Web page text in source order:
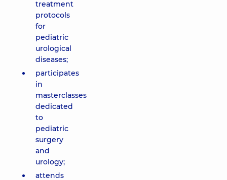
treatment
protocols
for
pediatric
urological
diseases;
participates
in
masterclasses
dedicated
to
pediatric
surgery
and
urology;
attends